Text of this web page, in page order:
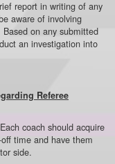
report in writing of any
aware of involving
Based on any submitted
an investigation into
Referee
coach should acquire
time and have them
side.